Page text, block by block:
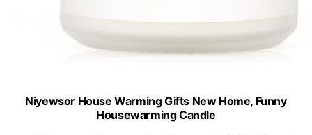
Niyewsor House Warming Gifts New Home, Funny
Housewarming Candle